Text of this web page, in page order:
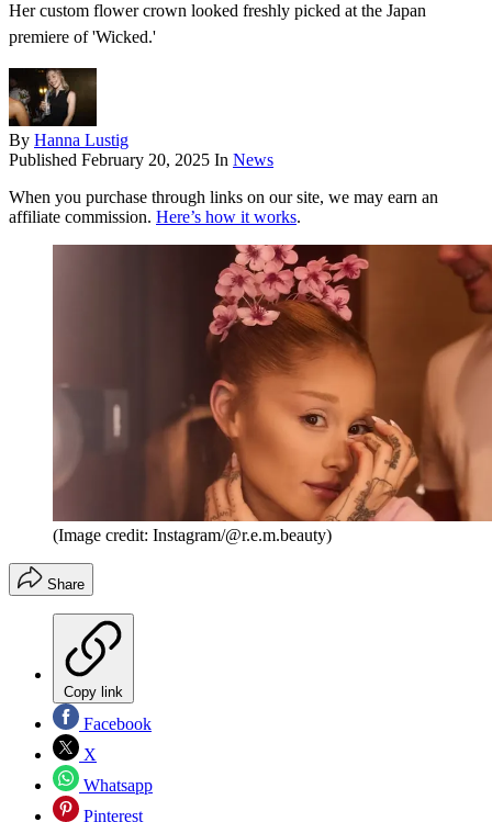
Her custom flower crown looked freshly picked at the Japan
premiere of 'Wicked.'
By Hanna Lustig
Published February 20, 2025 In News
When you purchase through links on our site, we may earn an
affiliate commission. Here’s how it works.
(Image credit: Instagram/@r.e.m.beauty)
Share
Copy link
Facebook
X
Whatsapp
Pinterest